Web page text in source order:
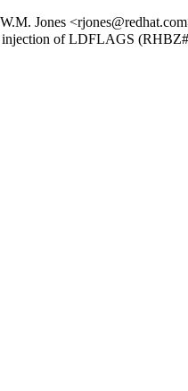
Jones
injection of LDFLAGS